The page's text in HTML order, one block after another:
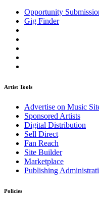
Opportunity
Gig Finder
Artist Tools
Advertise on Music
Sponsored Artists
Digital Distribution
Sell Direct
Fan Reach
Site Builder
Marketplace
Publishing
Policies